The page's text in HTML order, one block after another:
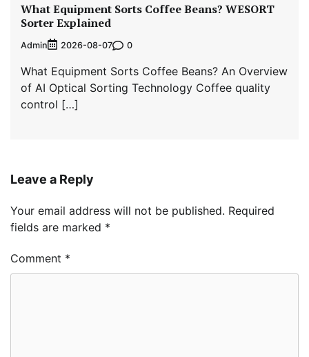
What Equipment Sorts Coffee Beans? WESORT
Sorter Explained
Admin 2026-08-07 0
What Equipment Sorts Coffee Beans? An Overview
of AI Optical Sorting Technology Coffee quality
control […]
Leave a Reply
Your email address will not be published. Required
fields are marked *
Comment *